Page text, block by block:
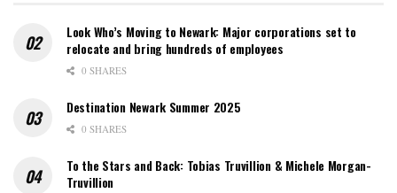
Look Who’s Moving to Newark: Major corporations set to
relocate and bring hundreds of employees
0 SHARES
Destination Newark Summer 2025
0 SHARES
To the Stars and Back: Tobias Truvillion & Michele Morgan-
Truvillion